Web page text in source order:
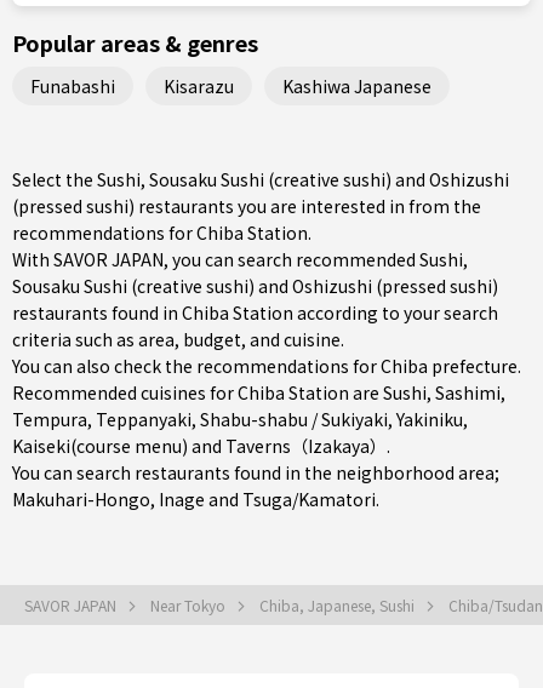
Popular areas & genres
Funabashi Kisarazu Kashiwa Japanese
Select the Sushi, Sousaku Sushi (creative sushi) and Oshizushi
(pressed sushi) restaurants you are interested in from the
recommendations for Chiba Station.
With SAVOR JAPAN, you can search recommended Sushi,
Sousaku Sushi (creative sushi) and Oshizushi (pressed sushi)
restaurants found in Chiba Station according to your search
criteria such as area, budget, and cuisine.
You can also check the recommendations forChiba prefecture.
Recommended cuisines for Chiba Station are Sushi, Sashimi,
Tempura, Teppanyaki, Shabu-shabu / Sukiyaki,Yakiniku,
Kaiseki(course menu) and Taverns（Izakaya） .
You can search restaurants found in the neighborhood area;
Makuhari-Hongo, Inage and Tsuga/Kamatori.
SAVOR JAPAN Near Tokyo Chiba, Japanese, Sushi Chiba/